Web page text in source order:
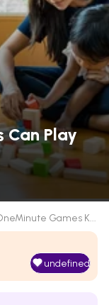
Can Play
Games K...
undefined